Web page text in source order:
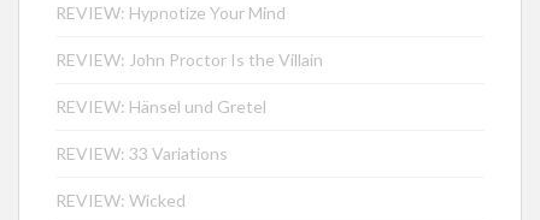
REVIEW: Hypnotize Your Mind
REVIEW: John Proctor Is the Villain
REVIEW: Hänsel und Gretel
REVIEW: 33 Variations
REVIEW: Wicked